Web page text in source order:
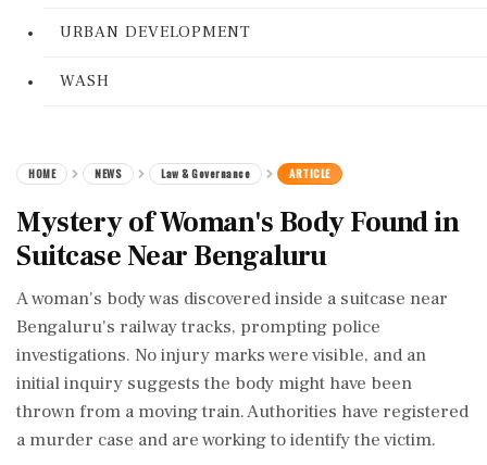
URBAN DEVELOPMENT
WASH
HOME NEWS Law & Governance ARTICLE
Mystery of Woman's Body Found in
Suitcase Near Bengaluru
A woman's body was discovered inside a suitcase near
Bengaluru's railway tracks, prompting police
investigations. No injury marks were visible, and an
initial inquiry suggests the body might have been
thrown from a moving train. Authorities have registered
a murder case and are working to identify the victim.